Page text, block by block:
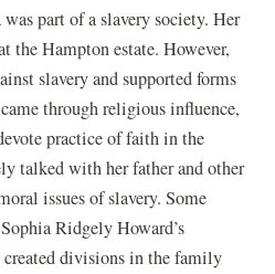
part of a slavery society. Her
the Hampton estate. However,
slavery and supported forms
through religious influence,
practice of faith in the
talked with her father and other
issues of slavery. Some
Ridgely Howard’s
created divisions in the family